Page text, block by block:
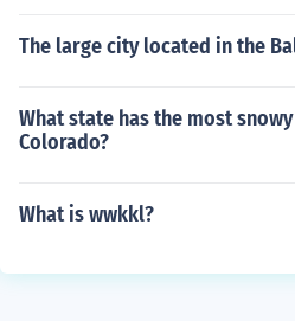
The large city located in the
What state has the most
Colorado?
What is wwkkl?